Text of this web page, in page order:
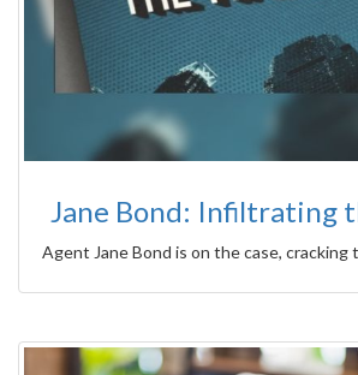
Jane Bond: Infiltrating
Agent Jane Bond is on the case, cracking